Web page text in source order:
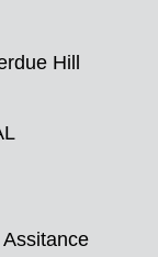
Hill